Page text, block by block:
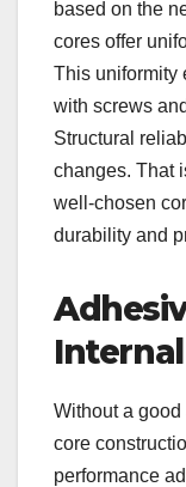
based on the
cores offer
This uniformity
with screws
Structural
changes. That
well-chosen
durability and
Without a
core
performance